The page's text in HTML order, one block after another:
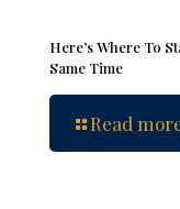
Here’s Where To
Same Time
Read